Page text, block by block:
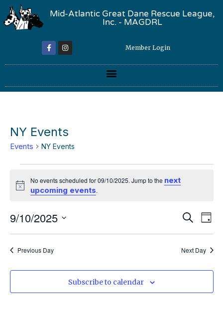
Mid-Atlantic Great Dane Rescue League,
Inc. - MAGDRL
Member Login
NY Events
Events NY Events
Notice
No events scheduled for 09/10/2025. Jump to the next
upcoming events.
and
Search
Day
9/10/2025
date.
Previous Day Next Day
Subscribe to calendar